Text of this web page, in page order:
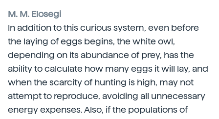
M. M. Elosegi
In addition to this curious system, even before
the laying of eggs begins, the white owl,
depending on its abundance of prey, has the
ability to calculate how many eggs it will lay, and
when the scarcity of hunting is high, may not
attempt to reproduce, avoiding all unnecessary
energy expenses. Also, if the populations of